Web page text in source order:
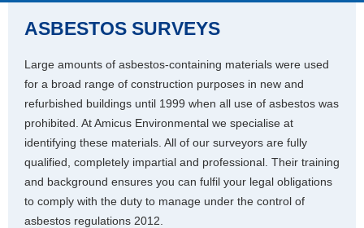
ASBESTOS SURVEYS
Large amounts of asbestos-containing materials were used
for a broad range of construction purposes in new and
refurbished buildings until 1999 when all use of asbestos was
prohibited. At Amicus Environmental we specialise at
identifying these materials. All of our surveyors are fully
qualified, completely impartial and professional. Their training
and background ensures you can fulfil your legal obligations
to comply with the duty to manage under the control of
asbestos regulations 2012.